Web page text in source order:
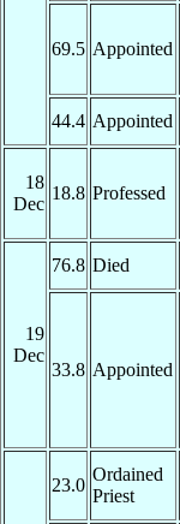
69.5 Appointed
44.4 Appointed
18
Dec
18.8 Professed
19
Dec
76.8 Died
33.8 Appointed
23.0
Ordained
Priest